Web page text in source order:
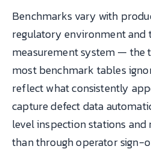
Benchmarks vary with
regulatory environment and
measurement system — the
most benchmark tables
reflect what consistently
capture defect data
level inspection stations
than through operator sign-